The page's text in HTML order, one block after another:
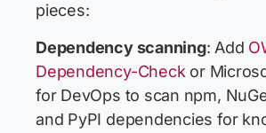
pieces:
Dependency scanning: Add
Dependency-Check or
for DevOps to scan npm,
and PyPI dependencies for